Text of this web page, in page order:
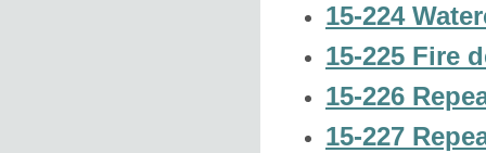
15-224
15-225 Fire
15-226
15-227